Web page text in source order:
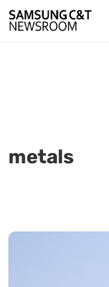
metals